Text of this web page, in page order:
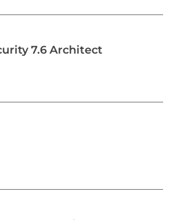
7.6 Architect